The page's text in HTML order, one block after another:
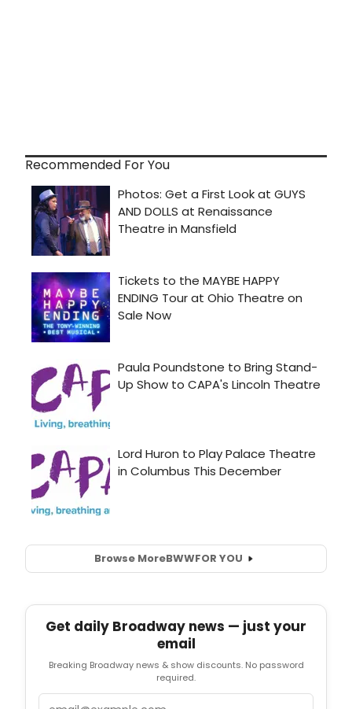
Recommended For You
Browse MoreBWWFOR YOU
Get daily Broadway news — just your
email
Breaking Broadway news & show discounts. No password
required.